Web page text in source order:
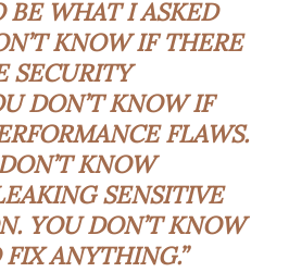
BE WHAT I ASKED
KNOW IF THERE
SECURITY
DON’T KNOW IF
FLAWS.
KNOW
SENSITIVE
YOU DON’T KNOW
ANYTHING.”